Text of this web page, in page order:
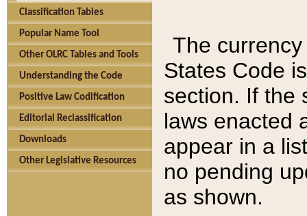
Classification Tables
Popular Name Tool
Other OLRC Tables and Tools
Understanding the Code
Positive Law Codification
Editorial Reclassification
Downloads
Other Legislative Resources
The
States Code
section. If the
laws enacted
appear in a
no pending
as shown.